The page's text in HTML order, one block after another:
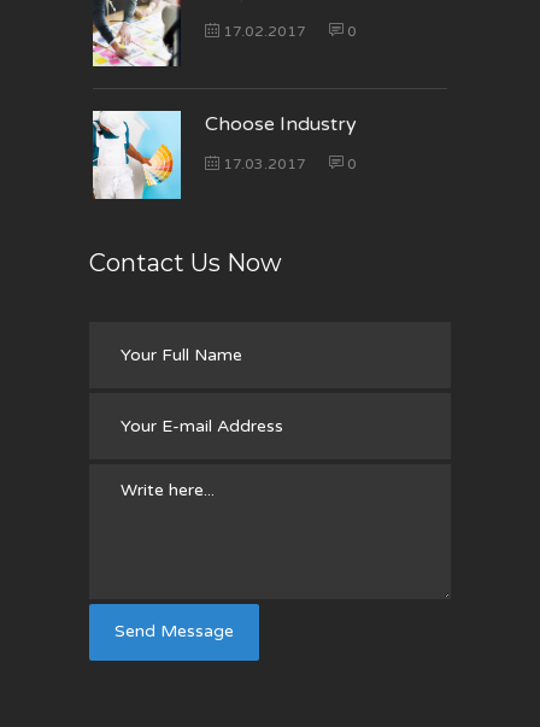
17.02.2017 0
Choose Industry
17.03.2017 0
Contact Us Now